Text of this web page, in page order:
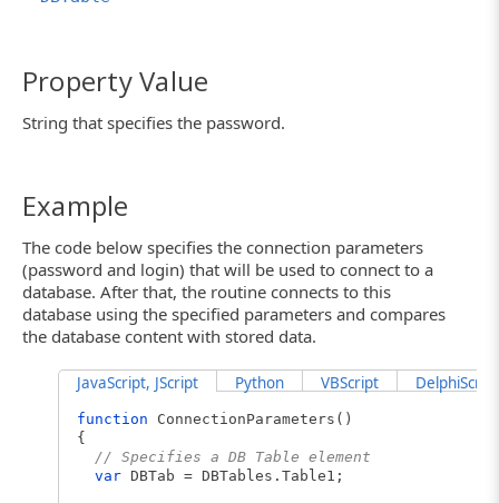
Property Value
String that specifies the password.
Example
The code below specifies the connection parameters
(password and login) that will be used to connect to a
database. After that, the routine connects to this
database using the specified parameters and compares
the database content with stored data.
JavaScript, JScript Python VBScript DelphiScript
function ConnectionParameters()
{
// Specifies a DB Table element
var DBTab = DBTables.Table1;